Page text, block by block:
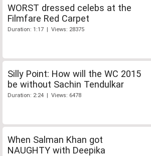
WORST dressed celebs at the
Filmfare Red Carpet
Duration: 1:17 | Views: 28375
Silly Point: How will the WC 2015
be without Sachin Tendulkar
Duration: 2:24 | Views: 6478
When Salman Khan got
NAUGHTY with Deepika